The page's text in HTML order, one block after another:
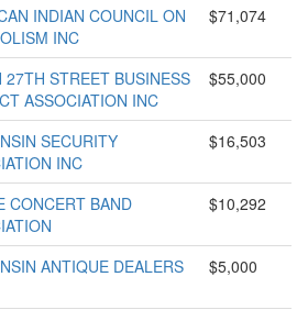
INDIAN COUNCIL ON
INC
$71,074
27TH STREET BUSINESS
ASSOCIATION INC
$55,000
SECURITY
INC
$16,503
CONCERT BAND
$10,292
ANTIQUE DEALERS
$5,000